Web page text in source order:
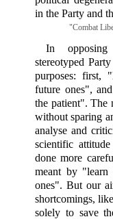
in the Party and
"Combat
In opposing
stereotyped
purposes: first,
future ones",
the patient". The
without sparing
analyse and
scientific
done more
meant by "learn
ones". But our
shortcomings,
solely to save